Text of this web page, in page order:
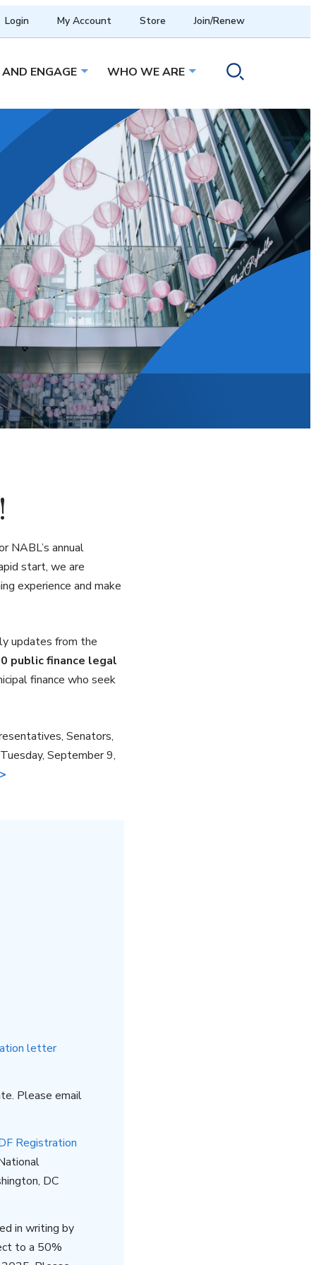
Login My Account Store Join/Renew
AND ENGAGE Open sub menu
WHO WE ARE Open sub menu
NABL’s annual
start, we are
experience and make
updates from the
public finance legal
finance who seek
Senators,
September 9,
letter
Please email
Registration
DC
in writing by
to a 50%